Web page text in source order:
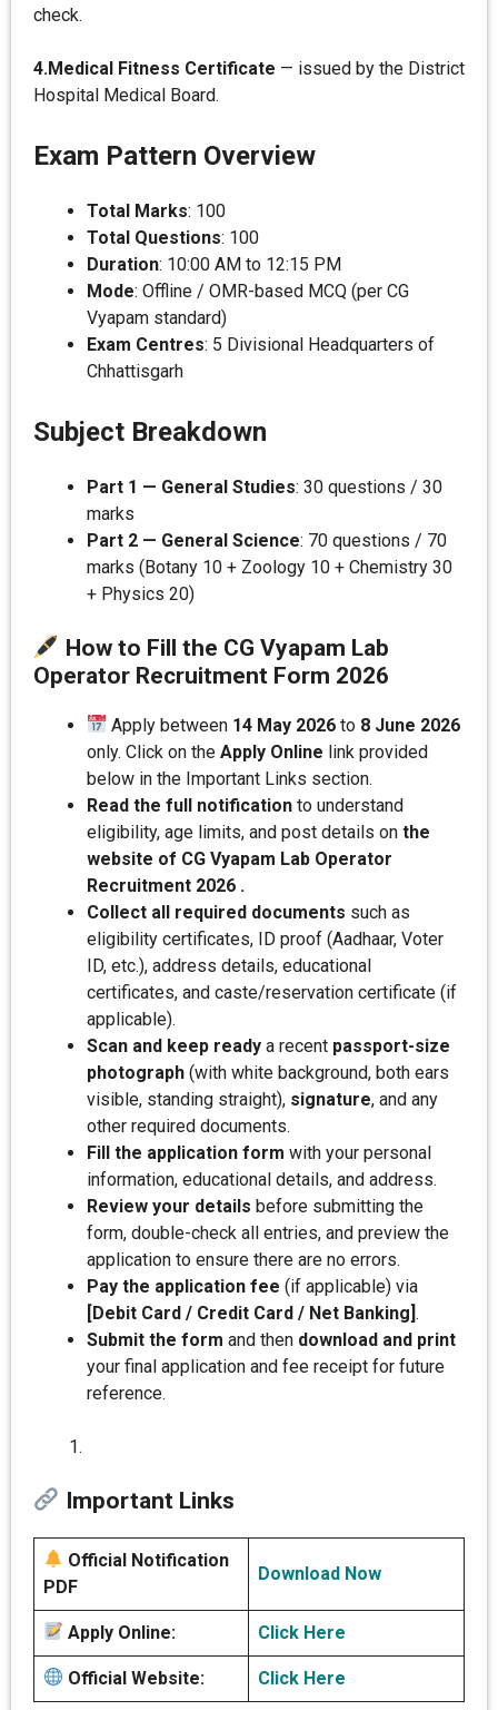
check.
4.Medical Fitness Certificate — issued by the District
Hospital Medical Board.
Exam Pattern Overview
Total Marks: 100
Total Questions: 100
Duration: 10:00 AM to 12:15 PM
Mode: Offline / OMR-based MCQ (per CG
Vyapam standard)
Exam Centres: 5 Divisional Headquarters of
Chhattisgarh
Subject Breakdown
Part 1 — General Studies: 30 questions / 30
marks
Part 2 — General Science: 70 questions / 70
marks (Botany 10 + Zoology 10 + Chemistry 30
+ Physics 20)
How to Fill the CG Vyapam Lab
Operator Recruitment Form 2026
Apply between 14 May 2026 to 8 June 2026
only. Click on the Apply Online link provided
below in the Important Links section.
Read the full notification to understand
eligibility, age limits, and post details on the
website of CG Vyapam Lab Operator
Recruitment 2026 .
Collect all required documents such as
eligibility certificates, ID proof (Aadhaar, Voter
ID, etc.), address details, educational
certificates, and caste/reservation certificate (if
applicable).
Scan and keep ready a recent passport-size
photograph (with white background, both ears
visible, standing straight), signature, and any
other required documents.
Fill the application form with your personal
information, educational details, and address.
Review your details before submitting the
form, double-check all entries, and preview the
application to ensure there are no errors.
Pay the application fee (if applicable) via
[Debit Card / Credit Card / Net Banking].
Submit the form and then download and print
your final application and fee receipt for future
reference.
Important Links
Official Notification
PDF
Download Now
Apply Online: Click Here
Official Website: Click Here